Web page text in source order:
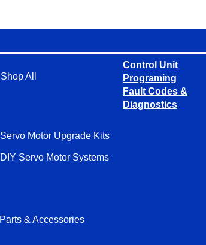
Shop All
Control Unit
Programing
Fault Codes &
Diagnostics
Servo Motor Upgrade Kits
DIY Servo Motor Systems
Parts & Accessories